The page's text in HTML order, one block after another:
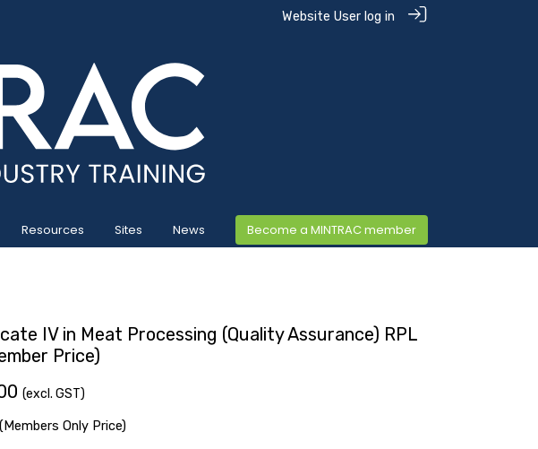
Website User log in
Resources Sites News Become a MINTRAC member
IV in Meat Processing (Quality Assurance) RPL
Price)
(excl. GST)
Only Price)